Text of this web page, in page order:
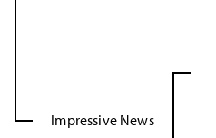
Impressive News